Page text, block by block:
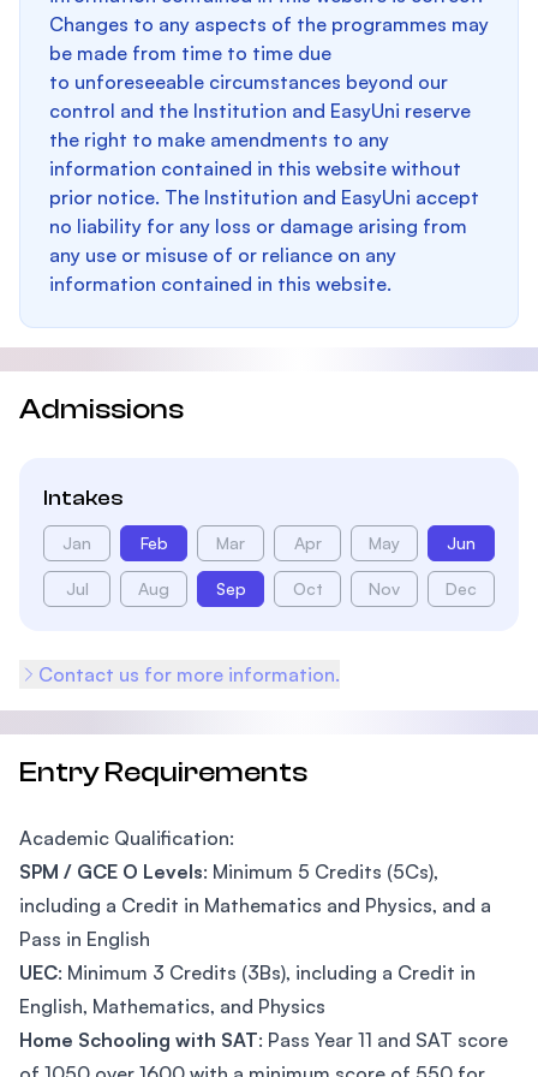
Changes to any aspects of the programmes may
be made from time to time due
to unforeseeable circumstances beyond our
control and the Institution and EasyUni reserve
the right to make amendments to any
information contained in this website without
prior notice. The Institution and EasyUni accept
no liability for any loss or damage arising from
any use or misuse of or reliance on any
information contained in this website.
Admissions
Intakes
Jan Feb Mar Apr May Jun
Jul Aug Sep Oct Nov Dec
Contact us for more information.
Entry Requirements
Academic Qualification:
SPM / GCE O Levels: Minimum 5 Credits (5Cs),
including a Credit in Mathematics and Physics, and a
Pass in English
UEC: Minimum 3 Credits (3Bs), including a Credit in
English, Mathematics, and Physics
Home Schooling with SAT: Pass Year 11 and SAT score